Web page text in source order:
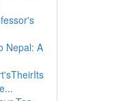
Nepal: A